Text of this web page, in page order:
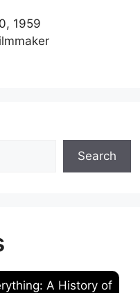
1959
Search
A History of